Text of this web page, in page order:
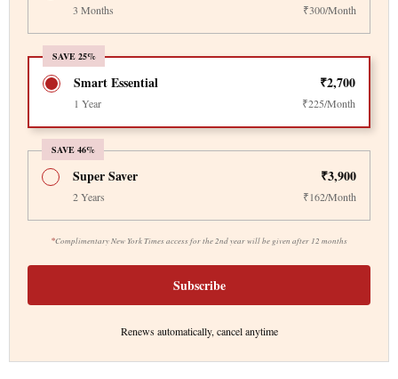
3 Months ₹300/Month
SAVE 25%
Smart Essential ₹2,700
1 Year ₹225/Month
SAVE 46%
*Complimentary New York Times access for the 2nd year will be given after 12 months
Super Saver ₹3,900
2 Years ₹162/Month
Subscribe
Renews automatically, cancel anytime